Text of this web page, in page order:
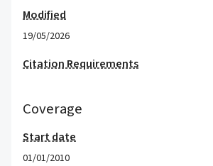
Modified
19/05/2026
Citation Requirements
Coverage
Start date
01/01/2010